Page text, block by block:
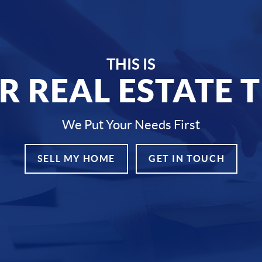
THIS IS
REAL ESTATE
We Put Your Needs First
SELL MY HOME GET IN TOUCH